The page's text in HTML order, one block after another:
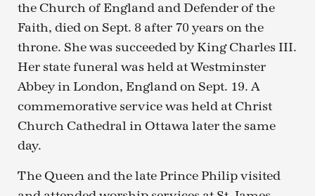
the Church of England and Defender of the
Faith, died on Sept. 8 after 70 years on the
throne. She was succeeded by King Charles III.
Her state funeral was held at Westminster
Abbey in London, England on Sept. 19. A
commemorative service was held at Christ
Church Cathedral in Ottawa later the same
day.
The Queen and the late Prince Philip visited